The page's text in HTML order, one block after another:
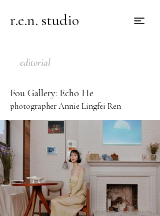
r.e.n. studio
editorial
Fou Gallery: Echo He
photographer Annie Lingfei Ren